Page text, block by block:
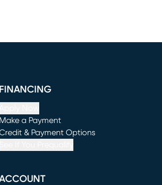
FINANCING
Make a Payment
in new window)
& Payment Options